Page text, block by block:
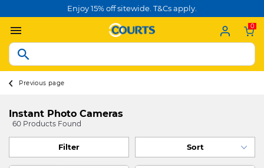
Enjoy 15% off sitewide. T&Cs apply.
0
Previous page
Instant Photo Cameras
60 Products Found
Filter